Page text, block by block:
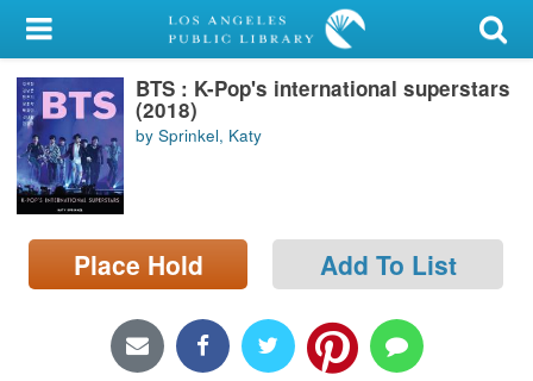
My Account
Library Card
Sign In
Search
Locations/Hours (external
page)
BTS : K-Pop's international superstars
(2018)
by Sprinkel, Katy
Place Hold Add To List